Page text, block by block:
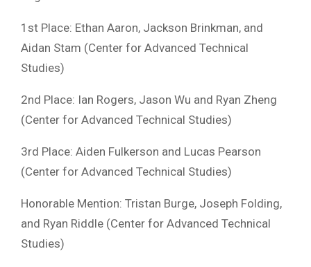
1st Place: Ethan Aaron, Jackson Brinkman, and
Aidan Stam (Center for Advanced Technical
Studies)
2nd Place: Ian Rogers, Jason Wu and Ryan Zheng
(Center for Advanced Technical Studies)
3rd Place: Aiden Fulkerson and Lucas Pearson
(Center for Advanced Technical Studies)
Honorable Mention: Tristan Burge, Joseph Folding,
and Ryan Riddle (Center for Advanced Technical
Studies)